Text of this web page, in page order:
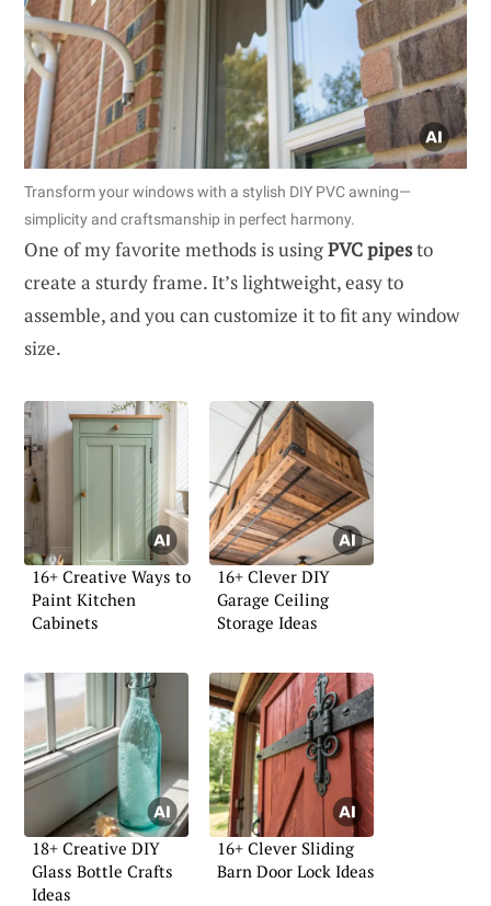
Transform your windows with a stylish DIY PVC awning—
simplicity and craftsmanship in perfect harmony.
One of my favorite methods is usingPVC pipesto
create a sturdy frame. It’s lightweight, easy to
assemble, and you can customize it to fit any window
size.
16+ Creative Ways to
Paint Kitchen
Cabinets
16+ Clever DIY
Garage Ceiling
Storage Ideas
18+ Creative DIY
Glass Bottle Crafts
Ideas
16+ Clever Sliding
Barn Door Lock Ideas